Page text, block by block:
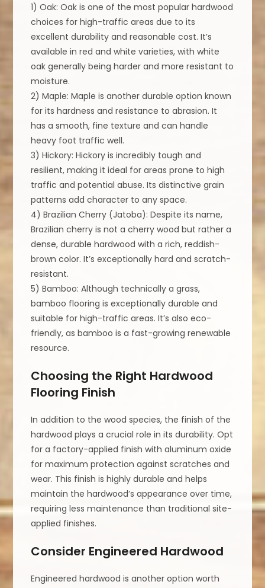
1) Oak: Oak is one of the most popular hardwood
choices for high-traffic areas due to its
excellent durability and reasonable cost. It’s
available in red and white varieties, with white
oak generally being harder and more resistant to
moisture.
2) Maple: Maple is another durable option known
for its hardness and resistance to abrasion. It
has a smooth, fine texture and can handle
heavy foot traffic well.
3) Hickory: Hickory is incredibly tough and
resilient, making it ideal for areas prone to high
traffic and potential abuse. Its distinctive grain
patterns add character to any space.
4) Brazilian Cherry (Jatoba): Despite its name,
Brazilian cherry is not a cherry wood but rather a
dense, durable hardwood with a rich, reddish-
brown color. It’s exceptionally hard and scratch-
resistant.
5) Bamboo: Although technically a grass,
bamboo flooring is exceptionally durable and
suitable for high-traffic areas. It’s also eco-
friendly, as bamboo is a fast-growing renewable
resource.
Choosing the Right Hardwood
Flooring Finish
In addition to the wood species, the finish of the
hardwood plays a crucial role in its durability. Opt
for a factory-applied finish with aluminum oxide
for maximum protection against scratches and
wear. This finish is highly durable and helps
maintain the hardwood’s appearance over time,
requiring less maintenance than traditional site-
applied finishes.
Consider Engineered Hardwood
Engineered hardwood is another option worth